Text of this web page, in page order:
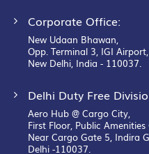
Corporate Office:
New Udaan Bhawan,
Opp. Terminal 3, IGI Airport,
New Delhi, India - 110037.
Delhi Duty Free
Aero Hub @ Cargo City,
First Floor, Public Amenities
Near Cargo Gate 5, Indira
Delhi -110037.